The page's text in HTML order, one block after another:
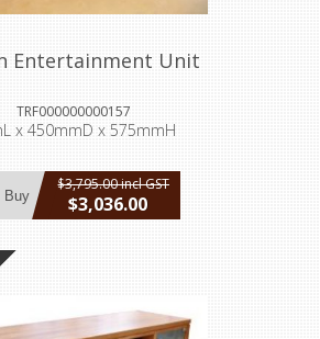
Entertainment Unit
TRF000000000157
x 450mmD x 575mmH
$3,795.00 incl GST
$3,036.00
incl GST
Buy